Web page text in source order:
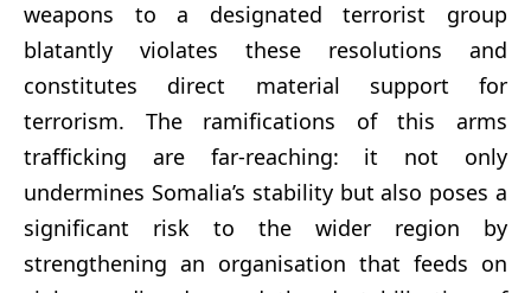
weapons to a designated terrorist group
blatantly violates these resolutions and
constitutes direct material support for
terrorism. The ramifications of this arms
trafficking are far-reaching: it not only
undermines Somalia’s stability but also poses a
significant risk to the wider region by
strengthening an organisation that feeds on